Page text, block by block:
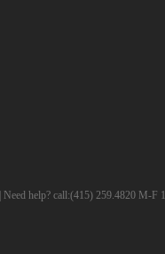
help? call:(415) 259.4820 M-F